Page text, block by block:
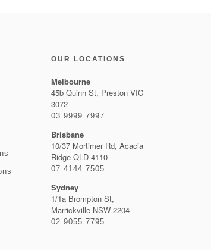
OUR LOCATIONS
Melbourne
45b Quinn St, Preston VIC
3072
03 9999 7997
Brisbane
10/37 Mortimer Rd, Acacia
Ridge QLD 4110
07 4144 7505
Sydney
1/1a Brompton St,
Marrickville NSW 2204
02 9055 7795